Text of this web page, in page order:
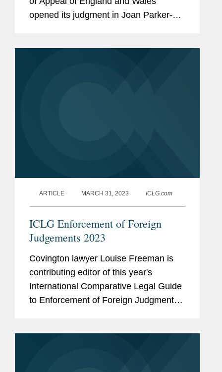
opened its judgment in Joan Parker-
ARTICLE MARCH 31, 2023 ICLG.com
ICLG Enforcement of Foreign
Judgements 2023
Covington lawyer Louise Freeman is
contributing editor of this year's
International Comparative Legal Guide
to Enforcement of Foreign Judgments